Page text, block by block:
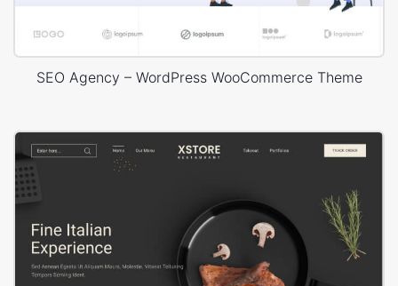
SEO Agency – WordPress WooCommerce Theme